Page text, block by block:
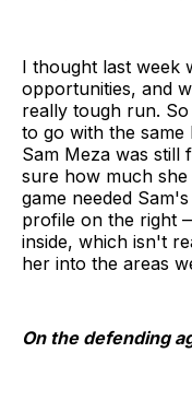
I thought last week
opportunities, and
really tough run.
to go with the
Sam Meza was still
sure how much
game needed
profile on the right
inside, which isn't
her into the areas
On the defending